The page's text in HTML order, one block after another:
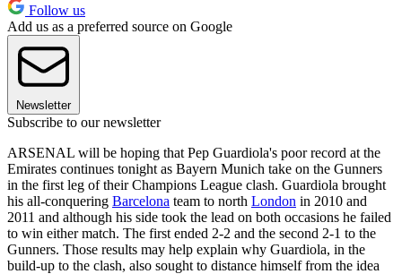
Follow us
Add us as a preferred source on Google
Newsletter
Subscribe to our newsletter
ARSENAL will be hoping that Pep Guardiola's poor record at the
Emirates continues tonight as Bayern Munich take on the Gunners
in the first leg of their Champions League clash. Guardiola brought
his all-conquering Barcelona team to north London in 2010 and
2011 and although his side took the lead on both occasions he failed
to win either match. The first ended 2-2 and the second 2-1 to the
Gunners. Those results may help explain why Guardiola, in the
build-up to the clash, also sought to distance himself from the idea